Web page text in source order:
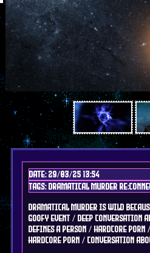
Date: 29/03/25 13:54
Tags: DRAMAtical murder
dramatical murder is wild
goofy event / deep conversation
defines a person / hardcore porn
hardcore porn / conversation